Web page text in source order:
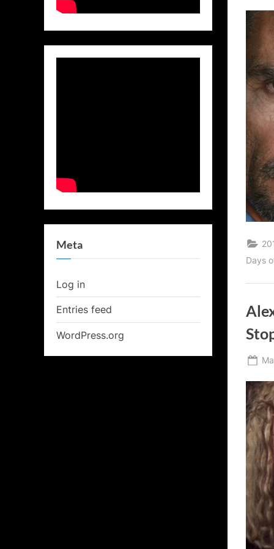
Days
Meta
Log in
Entries feed
WordPress.org